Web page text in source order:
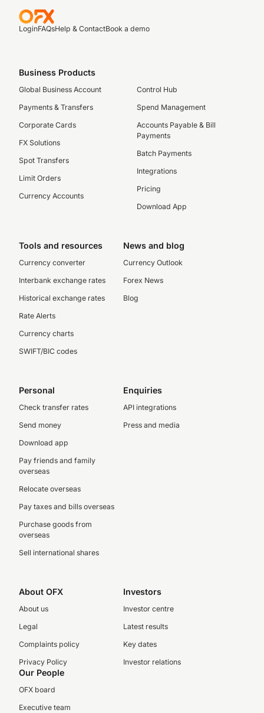
LoginFAQsHelp & ContactBook a demo
Business Products
Global Business Account
Payments & Transfers
Corporate Cards
FX Solutions
Spot Transfers
Limit Orders
Currency Accounts
Control Hub
Spend Management
Accounts Payable & Bill
Payments
Batch Payments
Integrations
Pricing
Download App
Tools and resources
Currency converter
Interbank exchange rates
Historical exchange rates
Rate Alerts
Currency charts
SWIFT/BIC codes
News and blog
Currency Outlook
Forex News
Blog
Personal
Check transfer rates
Send money
Download app
Pay friends and family
overseas
Relocate overseas
Pay taxes and bills overseas
Purchase goods from
overseas
Sell international shares
Enquiries
API integrations
Press and media
About OFX
About us
Legal
Complaints policy
Privacy Policy
Investors
Investor centre
Latest results
Key dates
Investor relations
Our People
OFX board
Executive team